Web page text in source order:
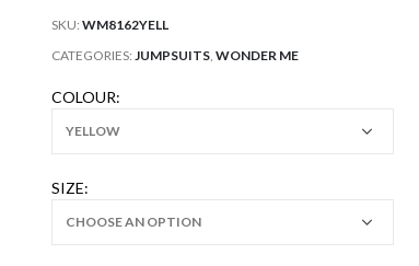
SKU: WM8162YELL
CATEGORIES: JUMPSUITS, WONDER ME
COLOUR
SIZE